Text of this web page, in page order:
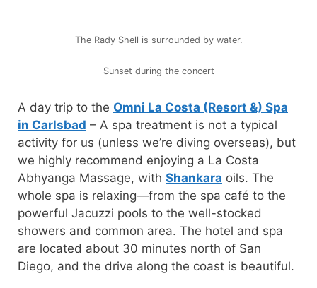
The Rady Shell is surrounded by water.
Sunset during the concert
A day trip to the Omni La Costa (Resort &) Spa
in Carlsbad – A spa treatment is not a typical
activity for us (unless we’re diving overseas), but
we highly recommend enjoying a La Costa
Abhyanga Massage, with Shankara oils. The
whole spa is relaxing—from the spa café to the
powerful Jacuzzi pools to the well-stocked
showers and common area. The hotel and spa
are located about 30 minutes north of San
Diego, and the drive along the coast is beautiful.